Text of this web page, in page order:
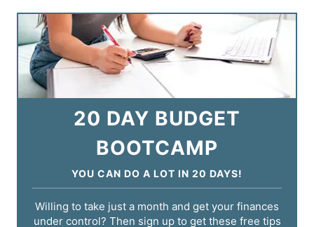
20 DAY BUDGET
BOOTCAMP
YOU CAN DO A LOT IN 20 DAYS!
Willing to take just a month and get your finances
under control? Then sign up to get these free tips